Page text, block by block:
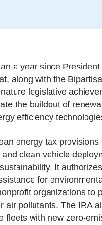
a year since
along with the
legislative
the buildout of
efficiency
energy tax
clean vehicle
It
for
organizations to
air pollutants. The IRA
fleets with new zero-